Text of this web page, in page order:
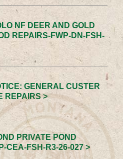
NF DEER AND GOLD
REPAIRS-FWP-DN-FSH-
GENERAL CUSTER
REPAIRS >
PRIVATE POND
CEA-FSH-R3-26-027 >